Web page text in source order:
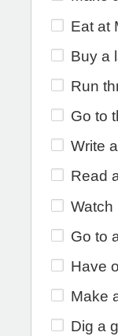
Eat at
Buy a
Run
Go to
Write
Read
Watch
Go to
Have
Make
Dig a